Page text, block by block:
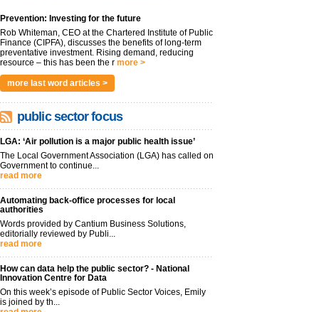
Prevention: Investing for the future
Rob Whiteman, CEO at the Chartered Institute of Public
Finance (CIPFA), discusses the benefits of long-term
preventative investment. Rising demand, reducing
resource – this has been the r more >
more last word articles >
public sector focus
LGA: ‘Air pollution is a major public health issue’
The Local Government Association (LGA) has called on
Government to continue...
read more
Automating back-office processes for local
authorities
Words provided by Cantium Business Solutions,
editorially reviewed by Publi...
read more
How can data help the public sector? - National
Innovation Centre for Data
On this week’s episode of Public Sector Voices, Emily
is joined by th...